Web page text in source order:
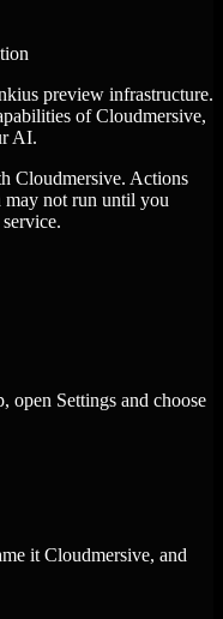
preview infrastructure.
of Cloudmersive,
AI.
Cloudmersive. Actions
may not run until you
open Settings and choose
it Cloudmersive, and